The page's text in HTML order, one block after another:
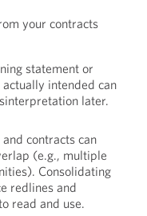
your contracts
statement or
intended can
later.
contracts can
(e.g., multiple
Consolidating
redlines and
read and use.